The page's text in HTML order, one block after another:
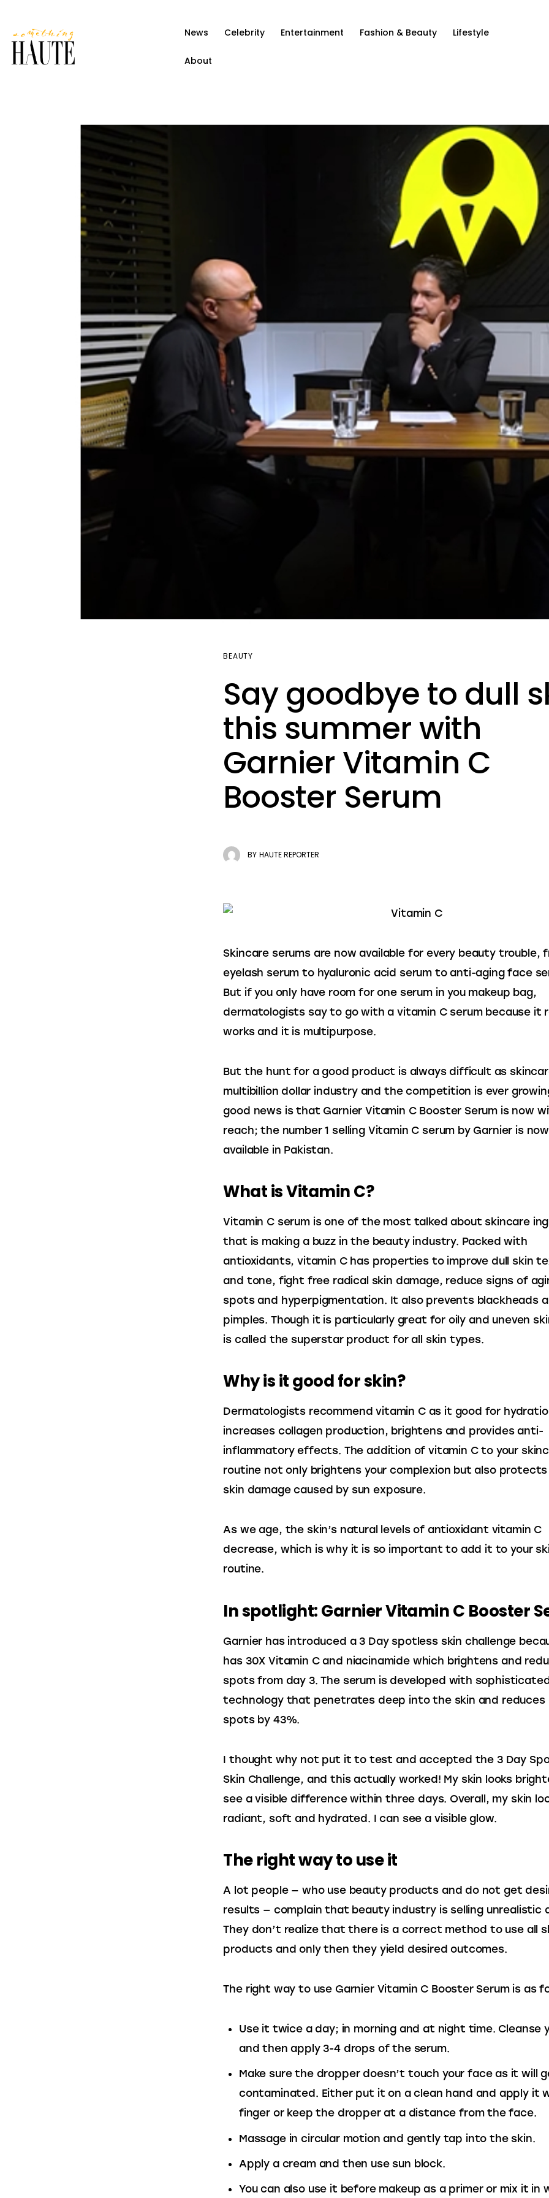
News Celebrity Entertainment Fashion & Beauty Lifestyle
About
Celebrity
BEAUTY
Say goodbye to dull
this summer with
Garnier Vitamin C
Booster Serum
BY HAUTE REPORTER
Skincare serums are now available for every beauty trouble,
eyelash serum to hyaluronic acid serum to anti-aging face
But if you only have room for one serum in you makeup bag,
dermatologists say to go with a vitamin C serum because it
works and it is multipurpose.
But the hunt for a good product is always difficult as
multibillion dollar industry and the competition is ever
good news is that Garnier Vitamin C Booster Serum is now
reach; the number 1 selling Vitamin C serum by Garnier is
available in Pakistan.
What is Vitamin C?
Vitamin C serum is one of the most talked about skincare
that is making a buzz in the beauty industry. Packed with
antioxidants, vitamin C has properties to improve dull skin
and tone, fight free radical skin damage, reduce signs of
spots and hyperpigmentation. It also prevents blackheads
pimples. Though it is particularly great for oily and uneven
is called the superstar product for all skin types.
Why is it good for skin?
Dermatologists recommend vitamin C as it good for
increases collagen production, brightens and provides anti-
inflammatory effects. The addition of vitamin C to your
routine not only brightens your complexion but also
skin damage caused by sun exposure.
As we age, the skin’s natural levels of antioxidant vitamin C
decrease, which is why it is so important to add it to your
routine.
In spotlight: Garnier Vitamin C Booster
Garnier has introduced a 3 Day spotless skin challenge
has 30X Vitamin C and niacinamide which brightens and
spots from day 3. The serum is developed with
technology that penetrates deep into the skin and
spots by 43%.
I thought why not put it to test and accepted the 3 Day
Skin Challenge, and this actually worked! My skin looks
see a visible difference within three days. Overall, my skin
radiant, soft and hydrated. I can see a visible glow.
The right way to use it
A lot people — who use beauty products and do not get
results — complain that beauty industry is selling unrealistic
They don’t realize that there is a correct method to use all
products and only then they yield desired outcomes.
The right way to use Garnier Vitamin C Booster Serum is as
Use it twice a day; in morning and at night time. Cleanse
and then apply 3-4 drops of the serum.
Make sure the dropper doesn’t touch your face as it will
contaminated. Either put it on a clean hand and apply it
finger or keep the dropper at a distance from the face.
Massage in circular motion and gently tap into the skin.
Apply a cream and then use sun block.
You can also use it before makeup as a primer or mix it in